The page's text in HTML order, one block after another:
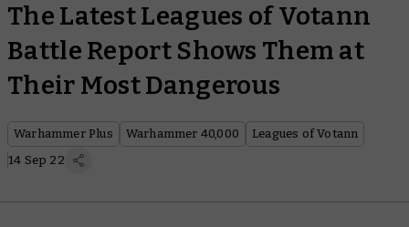
The Latest Leagues of Votann
Battle Report Shows Them at
Their Most Dangerous
Warhammer Plus Warhammer 40,000
Leagues of Votann
14 Sep 22